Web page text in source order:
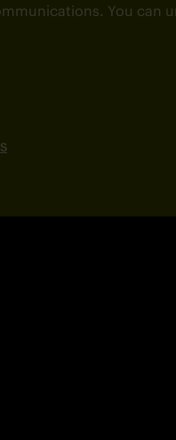
You